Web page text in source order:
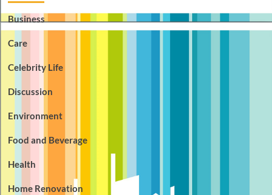
Business
Care
Celebrity Life
Discussion
Environment
Food and Beverage
Health
Home Renovation